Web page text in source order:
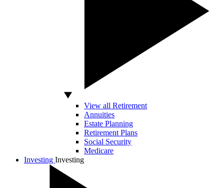
View all Retirement
Annuities
Estate Planning
Retirement Plans
Social Security
Medicare
Investing Investing